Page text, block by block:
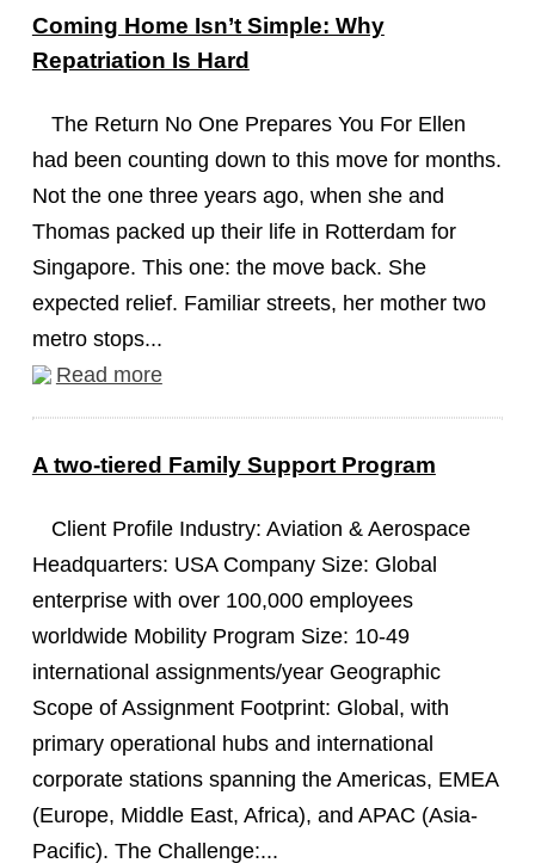
Coming Home Isn’t Simple: Why
Repatriation Is Hard
The Return No One Prepares You For Ellen
had been counting down to this move for months.
Not the one three years ago, when she and
Thomas packed up their life in Rotterdam for
Singapore. This one: the move back. She
expected relief. Familiar streets, her mother two
metro stops...
Read more
A two-tiered Family Support Program
Client Profile Industry: Aviation & Aerospace
Headquarters: USA Company Size: Global
enterprise with over 100,000 employees
worldwide Mobility Program Size: 10-49
international assignments/year Geographic
Scope of Assignment Footprint: Global, with
primary operational hubs and international
corporate stations spanning the Americas, EMEA
(Europe, Middle East, Africa), and APAC (Asia-
Pacific). The Challenge:...